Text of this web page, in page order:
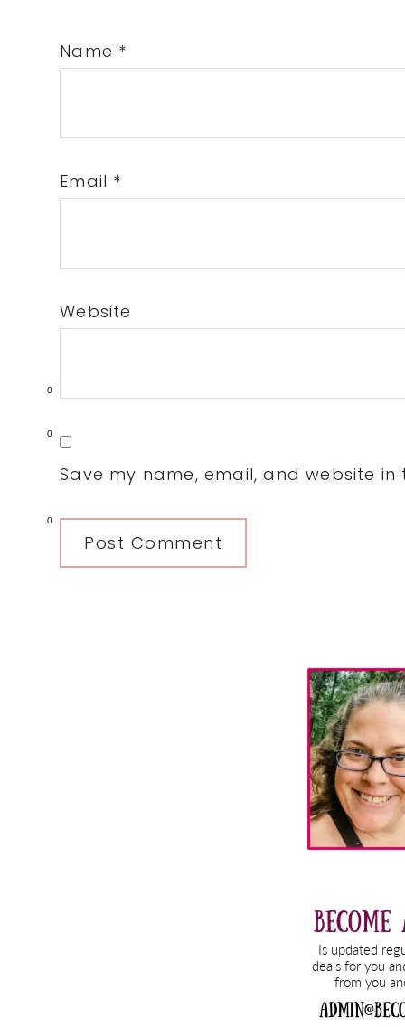
0
0
0
Name *
Email *
Website
Save my name, email, and website